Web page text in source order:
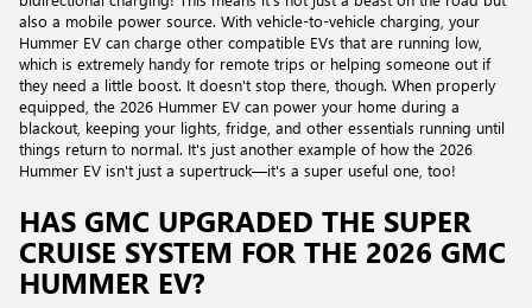
also a mobile power source. With vehicle-to-vehicle charging, your
Hummer EV can charge other compatible EVs that are running low,
which is extremely handy for remote trips or helping someone out if
they need a little boost. It doesn't stop there, though. When properly
equipped, the 2026 Hummer EV can power your home during a
blackout, keeping your lights, fridge, and other essentials running until
things return to normal. It's just another example of how the 2026
Hummer EV isn't just a supertruck—it's a super useful one, too!
HAS GMC UPGRADED THE SUPER
CRUISE SYSTEM FOR THE 2026 GMC
HUMMER EV?